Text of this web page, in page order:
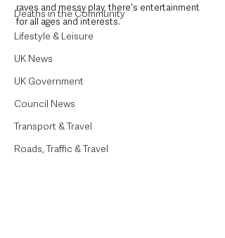
Deaths in the Community
Lifestyle & Leisure
UK News
UK Government
Council News
Transport & Travel
Roads, Traffic & Travel
raves and messy play, there's entertainment
for all ages and interests.